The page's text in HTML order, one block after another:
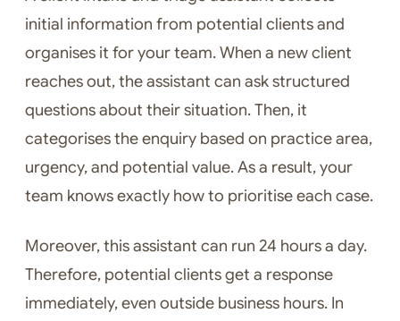
initial information from potential clients and
organises it for your team. When a new client
reaches out, the assistant can ask structured
questions about their situation. Then, it
categorises the enquiry based on practice area,
urgency, and potential value. As a result, your
team knows exactly how to prioritise each case.
Moreover, this assistant can run 24 hours a day.
Therefore, potential clients get a response
immediately, even outside business hours. In